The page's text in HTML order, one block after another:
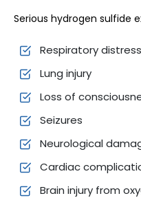
Serious hydrogen sulfide
Respiratory distress
Lung injury
Loss of
Seizures
Neurological
Cardiac
Brain injury from